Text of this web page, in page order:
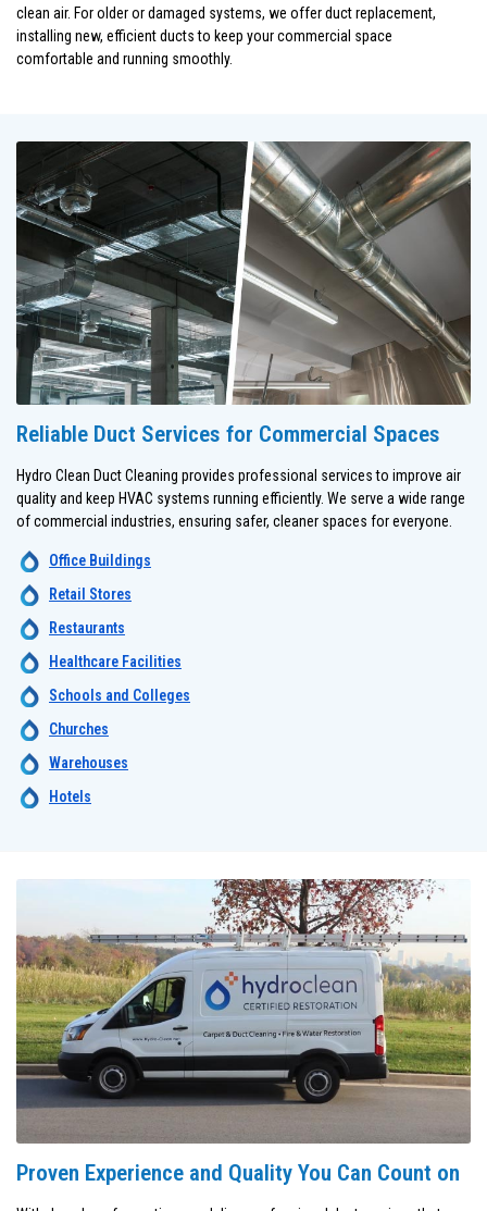
clean air. For older or damaged systems, we offer duct replacement,
installing new, efficient ducts to keep your commercial space
comfortable and running smoothly.
Reliable Duct Services for Commercial Spaces
Hydro Clean Duct Cleaning provides professional services to improve air
quality and keep HVAC systems running efficiently. We serve a wide range
of commercial industries, ensuring safer, cleaner spaces for everyone.
Office Buildings
Retail Stores
Restaurants
Healthcare Facilities
Schools and Colleges
Churches
Warehouses
Hotels
Proven Experience and Quality You Can Count on